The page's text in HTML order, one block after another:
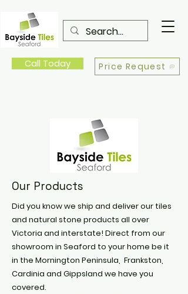
Call Today Price Request
Our Products
Did you know we ship and deliver our tiles
and natural stone products all over
Victoria and interstate! Direct from our
showroom in Seaford to your home be it
in the Mornington Peninsula, Frankston,
Cardinia and Gippsland we have you
covered.